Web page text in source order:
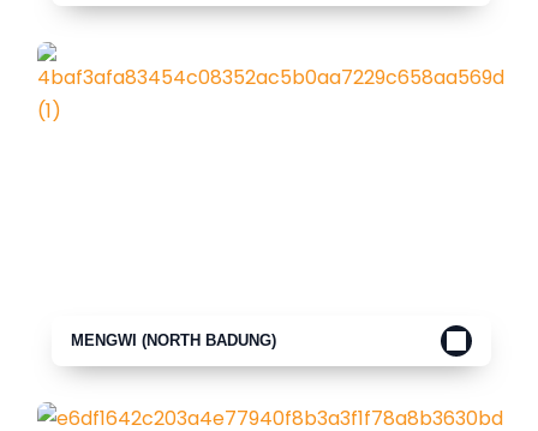
MENGWI (NORTH BADUNG)